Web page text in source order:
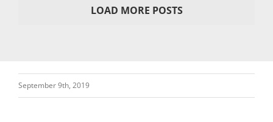
LOAD MORE POSTS
September 9th, 2019